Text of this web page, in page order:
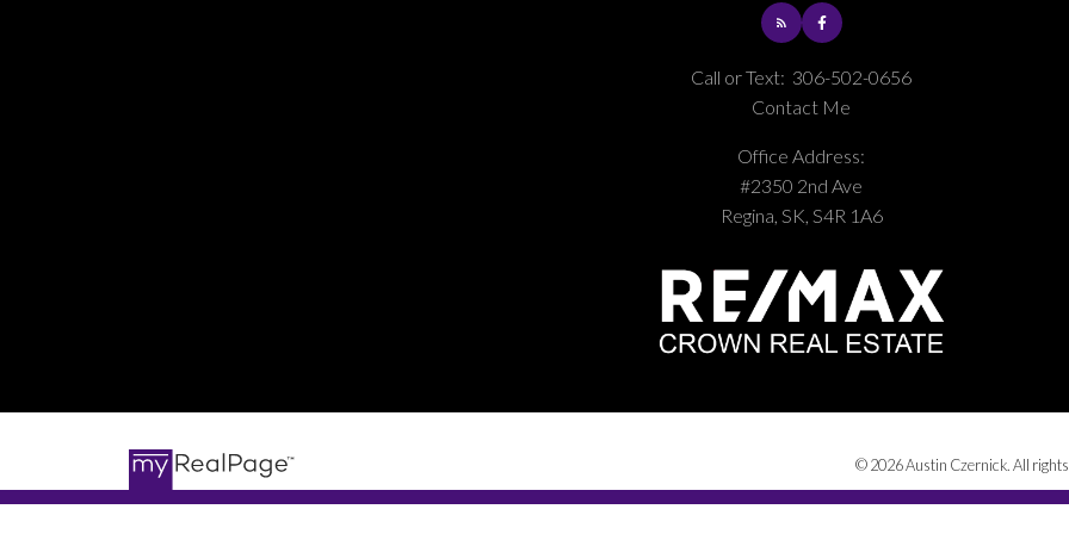
Call or Text: 306-502-0656
Contact Me
Office Address:
#2350 2nd Ave
Regina, SK, S4R 1A6
© 2026 Austin Czernick. All rights